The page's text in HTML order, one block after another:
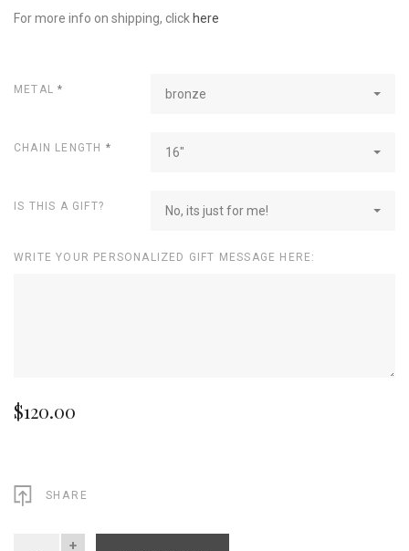
For more info on shipping, click here
METAL* bronze
CHAIN LENGTH * 16"
IS THIS A GIFT? No, its just for me!
WRITE YOUR PERSONALIZED GIFT MESSAGE HERE:
$120.00
SHARE